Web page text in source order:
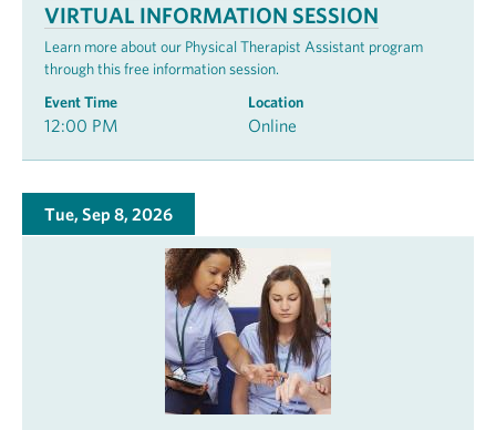
VIRTUAL INFORMATION SESSION
Learn more about our Physical Therapist Assistant program
through this free information session.
Event Time
12:00 PM
Location
Online
Tue, Sep 8, 2026